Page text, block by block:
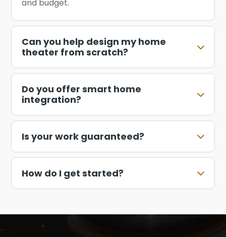
and budget.
Can you help design my home
theater from scratch?
Do you offer smart home
integration?
Is your work guaranteed?
How do I get started?